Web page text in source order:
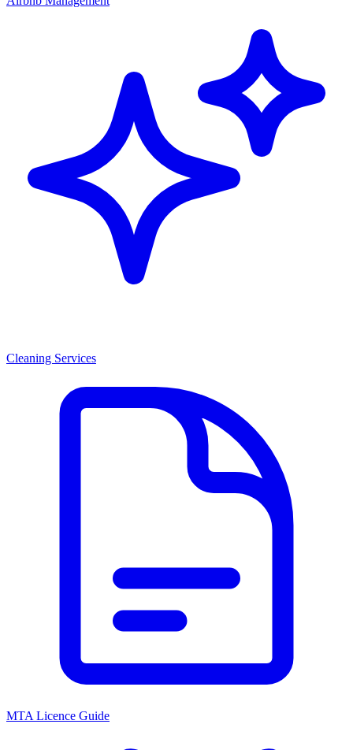
Cleaning Services
MTA Licence Guide